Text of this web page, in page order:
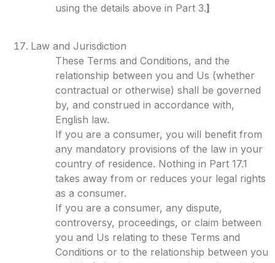
using the details above in Part 3.]
Law and Jurisdiction
These Terms and Conditions, and the
relationship between you and Us (whether
contractual or otherwise) shall be governed
by, and construed in accordance with,
English law.
If you are a consumer, you will benefit from
any mandatory provisions of the law in your
country of residence. Nothing in Part 17.1
takes away from or reduces your legal rights
as a consumer.
If you are a consumer, any dispute,
controversy, proceedings, or claim between
you and Us relating to these Terms and
Conditions or to the relationship between you